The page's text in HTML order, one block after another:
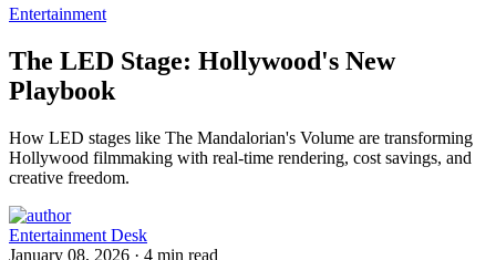
Entertainment
The LED Stage: Hollywood's New
Playbook
How LED stages like The Mandalorian's Volume are transforming
Hollywood filmmaking with real-time rendering, cost savings, and
creative freedom.
Entertainment Desk
January 08, 2026 · 4 min read